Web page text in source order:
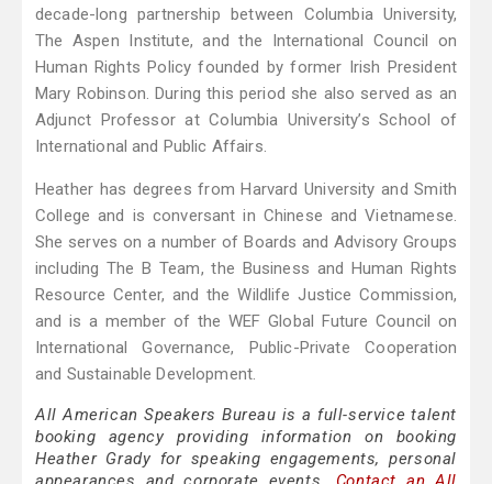
decade-long partnership between Columbia University,
The Aspen Institute, and the International Council on
Human Rights Policy founded by former Irish President
Mary Robinson. During this period she also served as an
Adjunct Professor at Columbia University’s School of
International and Public Affairs.
Heather has degrees from Harvard University and Smith
College and is conversant in Chinese and Vietnamese.
She serves on a number of Boards and Advisory Groups
including The B Team, the Business and Human Rights
Resource Center, and the Wildlife Justice Commission,
and is a member of the WEF Global Future Council on
International Governance, Public-Private Cooperation
and Sustainable Development.
All American Speakers Bureau is a full-service talent
booking agency providing information on booking
Heather Grady for speaking engagements, personal